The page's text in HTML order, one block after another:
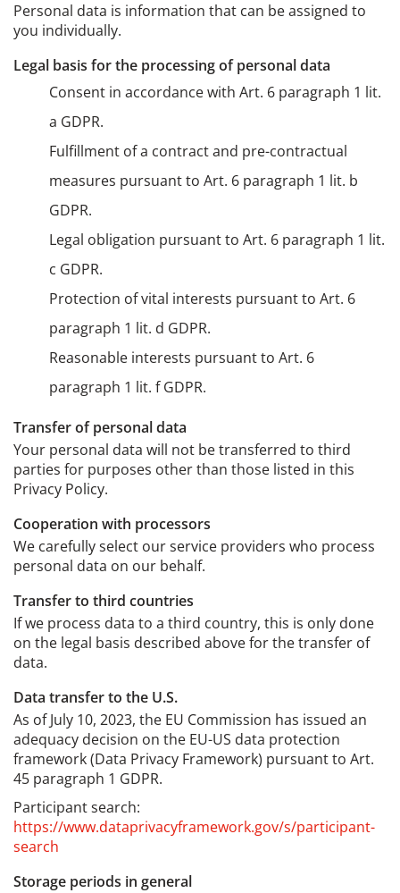
Personal data is information that can be assigned to
you individually.
Legal basis for the processing of personal data
Consent in accordance with Art. 6 paragraph 1 lit.
a GDPR.
Fulfillment of a contract and pre-contractual
measures pursuant to Art. 6 paragraph 1 lit. b
GDPR.
Legal obligation pursuant to Art. 6 paragraph 1 lit.
c GDPR.
Protection of vital interests pursuant to Art. 6
paragraph 1 lit. d GDPR.
Reasonable interests pursuant to Art. 6
paragraph 1 lit. f GDPR.
Transfer of personal data
Your personal data will not be transferred to third
parties for purposes other than those listed in this
Privacy Policy.
Cooperation with processors
We carefully select our service providers who process
personal data on our behalf.
Transfer to third countries
If we process data to a third country, this is only done
on the legal basis described above for the transfer of
data.
Data transfer to the U.S.
As of July 10, 2023, the EU Commission has issued an
adequacy decision on the EU-US data protection
framework (Data Privacy Framework) pursuant to Art.
45 paragraph 1 GDPR.
Participant search:
https://www.dataprivacyframework.gov/s/participant-
search
Storage periods in general